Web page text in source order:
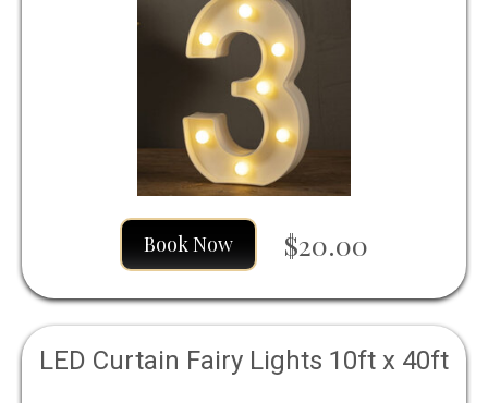
Book Now $20.00
LED Curtain Fairy Lights 10ft x 40ft